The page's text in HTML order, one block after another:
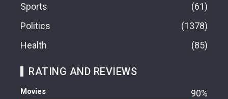
Sports
61
Politics
1378
Health
85
RATING AND REVIEWS
Movies 90%